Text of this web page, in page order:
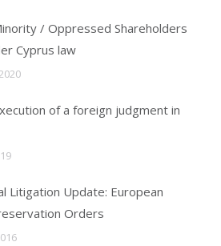
/ Oppressed Shareholders
Cyprus law
of a foreign judgment in
Litigation Update: European
Orders